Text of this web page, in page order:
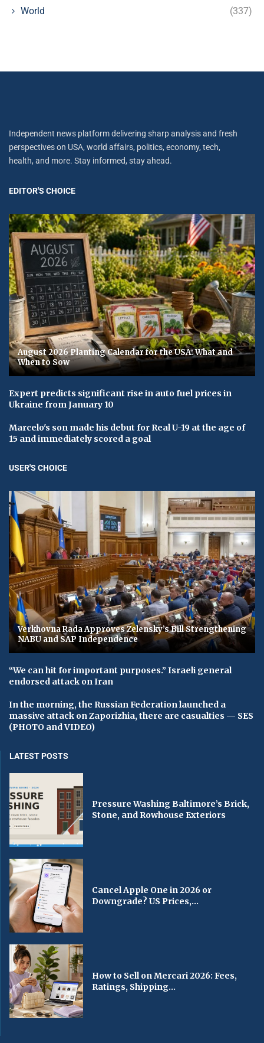
World (337)
Independent news platform delivering sharp analysis and fresh
perspectives on USA, world affairs, politics, economy, tech,
health, and more. Stay informed, stay ahead.
EDITOR'S CHOICE
August 2026 Planting Calendar for the USA: What and
When to Sow
Expert predicts significant rise in auto fuel prices in
Ukraine from January 10
Marcelo's son made his debut for Real U-19 at the age of
15 and immediately scored a goal
USER'S CHOICE
Verkhovna Rada Approves Zelensky’s Bill Strengthening
NABU and SAP Independence
“We can hit for important purposes.” Israeli general
endorsed attack on Iran
In the morning, the Russian Federation launched a
massive attack on Zaporizhia, there are casualties — SES
(PHOTO and VIDEO)
LATEST POSTS
Pressure Washing Baltimore’s Brick,
Stone, and Rowhouse Exteriors
Cancel Apple One in 2026 or
Downgrade? US Prices,...
How to Sell on Mercari 2026: Fees,
Ratings, Shipping...